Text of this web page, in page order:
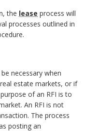
the lease process will
processes outlined in
necessary when
estate markets, or if
of an RFI is to
An RFI is not
The process
posting an